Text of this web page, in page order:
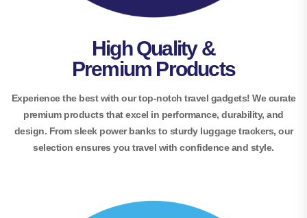
High Quality &
Premium Products
Experience the best with our top-notch travel gadgets! We curate
premium products that excel in performance, durability, and
design. From sleek power banks to sturdy luggage trackers, our
selection ensures you travel with confidence and style.